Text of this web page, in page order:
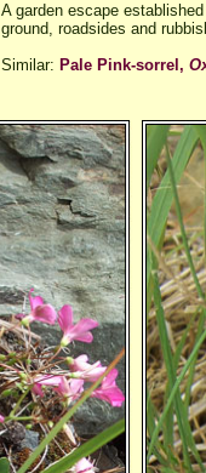
A garden escape
ground, roadsides and
Similar: Pale Pink-sorrel,